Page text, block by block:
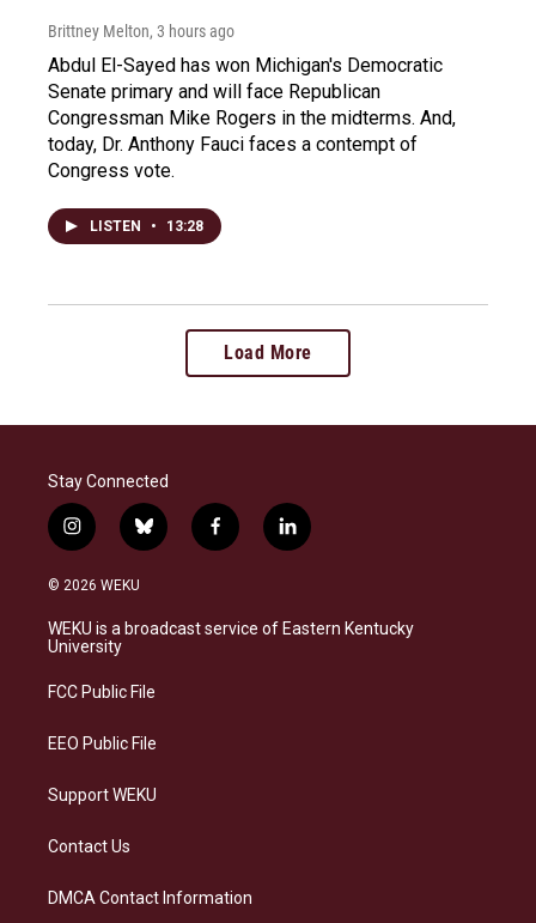
Brittney Melton, 3 hours ago
Abdul El-Sayed has won Michigan's Democratic
Senate primary and will face Republican
Congressman Mike Rogers in the midterms. And,
today, Dr. Anthony Fauci faces a contempt of
Congress vote.
LISTEN • 13:28
Load More
Stay Connected
i
n
s
a
g
a
b
l
s
k
f
a
b
o
l
i
e
d
© 2026 WEKU
WEKU is a broadcast service of Eastern Kentucky
University
FCC Public File
EEO Public File
Support WEKU
Contact Us
DMCA Contact Information